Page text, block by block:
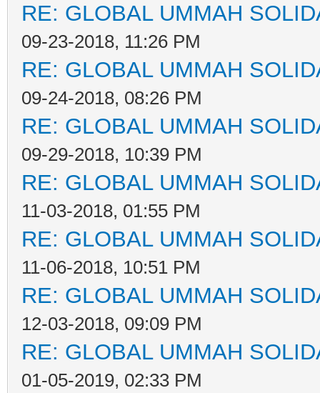
RE: GLOBAL UMMAH
09-23-2018, 11:26 PM
RE: GLOBAL UMMAH
09-24-2018, 08:26 PM
RE: GLOBAL UMMAH
09-29-2018, 10:39 PM
RE: GLOBAL UMMAH
11-03-2018, 01:55 PM
RE: GLOBAL UMMAH
11-06-2018, 10:51 PM
RE: GLOBAL UMMAH
12-03-2018, 09:09 PM
RE: GLOBAL UMMAH
01-05-2019, 02:33 PM